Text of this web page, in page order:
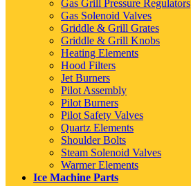
Gas Grill Pressure Regulators
Gas Solenoid Valves
Griddle & Grill Grates
Griddle & Grill Knobs
Heating Elements
Hood Filters
Jet Burners
Pilot Assembly
Pilot Burners
Pilot Safety Valves
Quartz Elements
Shoulder Bolts
Steam Solenoid Valves
Warmer Elements
Ice Machine Parts